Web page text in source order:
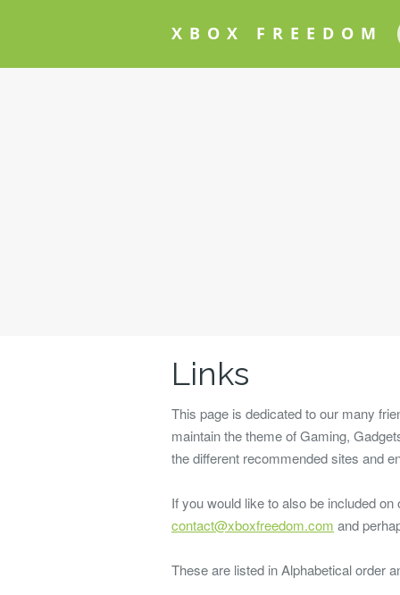
XBOX FREEDOM
Links
This page is dedicated to our many
maintain the theme of Gaming,
the different recommended sites and
If you would like to also be included
contact@xboxfreedom.com and
These are listed in Alphabetical order